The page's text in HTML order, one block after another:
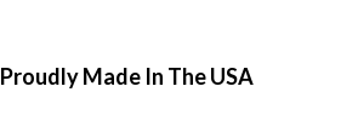
Proudly Made In The USA